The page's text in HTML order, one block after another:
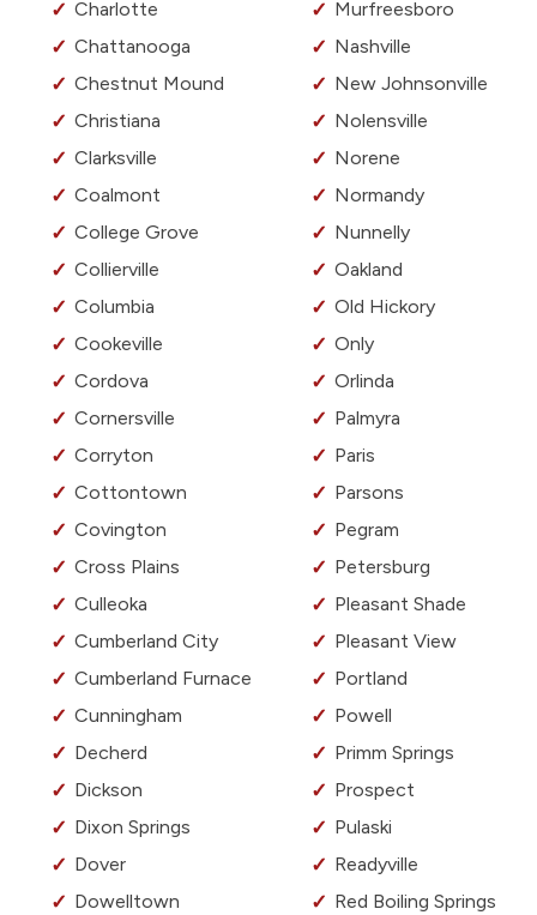
Charlotte
Chattanooga
Chestnut Mound
Christiana
Clarksville
Coalmont
College Grove
Collierville
Columbia
Cookeville
Cordova
Cornersville
Corryton
Cottontown
Covington
Cross Plains
Culleoka
Cumberland City
Cumberland Furnace
Cunningham
Decherd
Dickson
Dixon Springs
Dover
Dowelltown
Murfreesboro
Nashville
New Johnsonville
Nolensville
Norene
Normandy
Nunnelly
Oakland
Old Hickory
Only
Orlinda
Palmyra
Paris
Parsons
Pegram
Petersburg
Pleasant Shade
Pleasant View
Portland
Powell
Primm Springs
Prospect
Pulaski
Readyville
Red Boiling Springs